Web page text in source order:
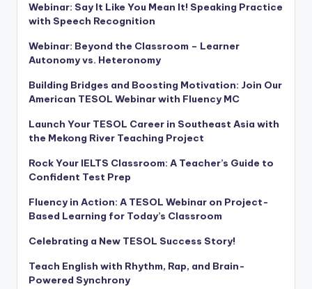
Webinar: Say It Like You Mean It! Speaking Practice
with Speech Recognition
Webinar: Beyond the Classroom – Learner
Autonomy vs. Heteronomy
Building Bridges and Boosting Motivation: Join Our
American TESOL Webinar with Fluency MC
Launch Your TESOL Career in Southeast Asia with
the Mekong River Teaching Project
Rock Your IELTS Classroom: A Teacher’s Guide to
Confident Test Prep
Fluency in Action: A TESOL Webinar on Project-
Based Learning for Today’s Classroom
Celebrating a New TESOL Success Story!
Teach English with Rhythm, Rap, and Brain-
Powered Synchrony